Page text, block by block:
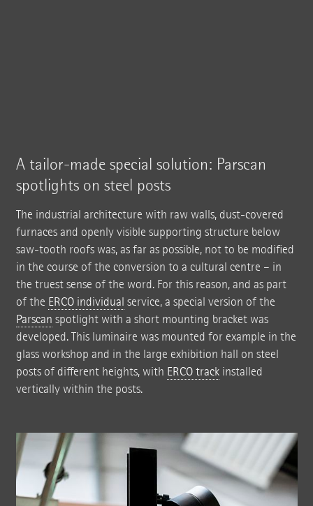
A tailor-made special solution: Parscan
spotlights on steel posts
The industrial architecture with raw walls, dust-covered
furnaces and openly visible supporting structure below
saw-tooth roofs was, as far as possible, not to be modified
in the course of the conversion to a cultural centre – in
the truest sense of the word. For this reason, and as part
of the ERCO individual service, a special version of the
Parscan spotlight with a short mounting bracket was
developed. This luminaire was mounted for example in the
glass workshop and in the large exhibition hall on steel
posts of different heights, with ERCO trackinstalled
vertically within the posts.